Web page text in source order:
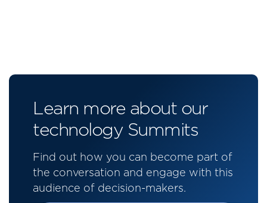
Learn more about our
technology Summits
Find out how you can become part of
the conversation and engage with this
audience of decision-makers.